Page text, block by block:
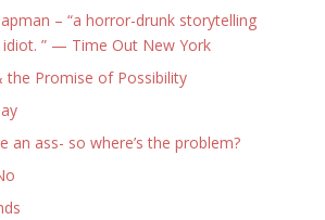
– “a horror-drunk storytelling
” — Time Out New York
the Promise of Possibility
an ass- so where’s the problem?